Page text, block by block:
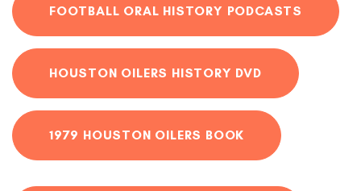
FOOTBALL ORAL HISTORY PODCASTS
HOUSTON OILERS HISTORY DVD
1979 HOUSTON OILERS BOOK